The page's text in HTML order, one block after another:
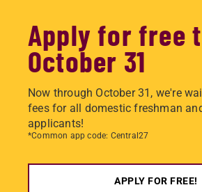
Apply for free
October 31
Now through October 31, we're
fees for all domestic freshman
applicants!
*Common app code: Central27
APPLY FOR FREE!